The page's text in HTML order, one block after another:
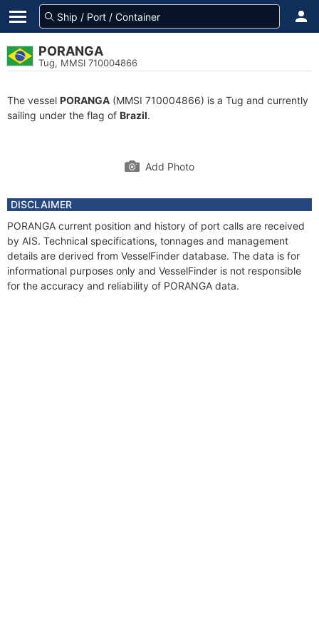
PORANGA
Tug, MMSI 710004866
The vessel PORANGA (MMSI 710004866) is a Tug and currently
sailing under the flag of Brazil.
Add Photo
DISCLAIMER
PORANGA current position and history of port calls are received
by AIS. Technical specifications, tonnages and management
details are derived from VesselFinder database. The data is for
informational purposes only and VesselFinder is not responsible
for the accuracy and reliability of PORANGA data.